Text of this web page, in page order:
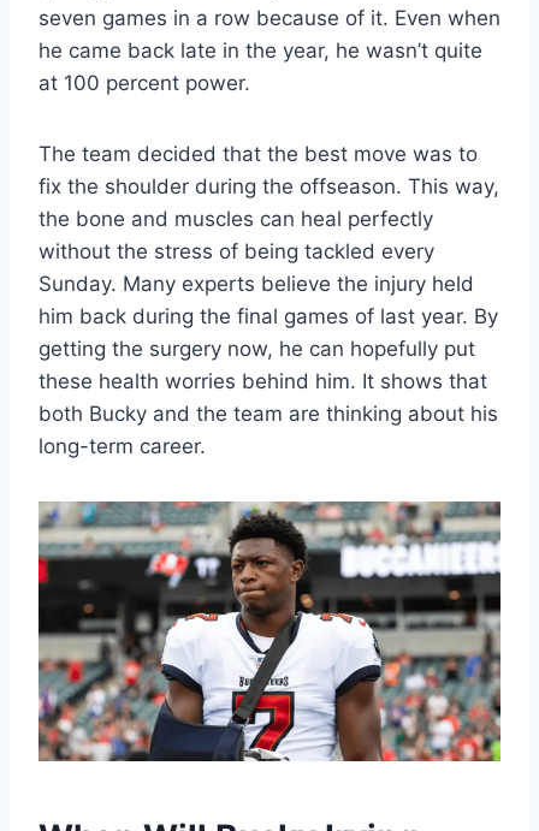
seven games in a row because of it. Even when
he came back late in the year, he wasn’t quite
at 100 percent power.
The team decided that the best move was to
fix the shoulder during the offseason. This way,
the bone and muscles can heal perfectly
without the stress of being tackled every
Sunday. Many experts believe the injury held
him back during the final games of last year. By
getting the surgery now, he can hopefully put
these health worries behind him. It shows that
both Bucky and the team are thinking about his
long-term career.